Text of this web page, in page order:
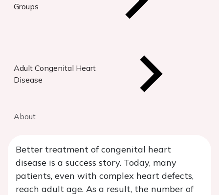
Groups
Adult Congenital Heart
Disease
About
Better treatment of congenital heart
disease is a success story. Today, many
patients, even with complex heart defects,
reach adult age. As a result, the number of